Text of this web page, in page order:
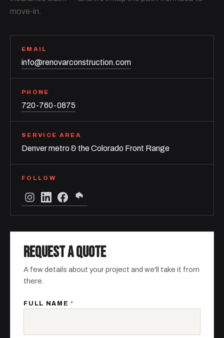
move-in.
EMAIL
info@renovarconstruction.com
PHONE
720-760-0875
SERVICE AREA
Denver metro & the Colorado Front Range
FOLLOW
REQUEST A QUOTE
A few details about your project and we'll take it from
there.
FULL NAME*